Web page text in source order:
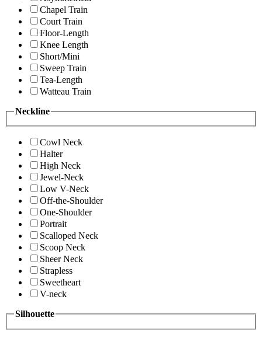
Chapel Train
Court Train
Floor-Length
Knee Length
Short/Mini
Sweep Train
Tea-Length
Watteau Train
Neckline
Cowl Neck
Halter
High Neck
Jewel-Neck
Low V-Neck
Off-the-Shoulder
One-Shoulder
Portrait
Scalloped Neck
Scoop Neck
Sheer Neck
Strapless
Sweetheart
V-neck
Silhouette